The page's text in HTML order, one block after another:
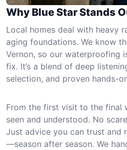
Why Blue Star Stands
Local homes deal with heavy
aging foundations. We know
Vernon, so our waterproofing
fix. It’s a blend of deep
selection, and proven hands-
From the first visit to the final
seen and understood. No
Just advice you can trust and
—season after season. We